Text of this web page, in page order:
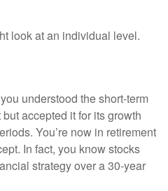
look at an individual level.
understood the short-term
accepted it for its growth
You’re now in retirement
In fact, you know stocks
strategy over a 30-year